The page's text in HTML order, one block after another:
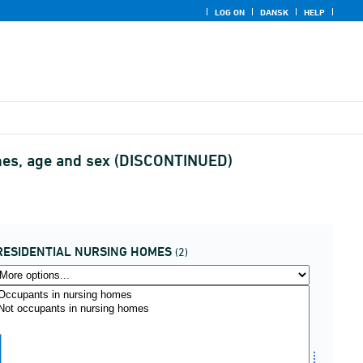
LOG ON DANSK HELP
age and sex (DISCONTINUED)
NURSING HOMES (2)